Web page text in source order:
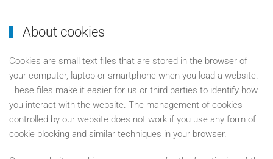
About cookies
Cookies are small text files that are stored in the browser of
your computer, laptop or smartphone when you load a website.
These files make it easier for us or third parties to identify how
you interact with the website. The management of cookies
controlled by our website does not work if you use any form of
cookie blocking and similar techniques in your browser.